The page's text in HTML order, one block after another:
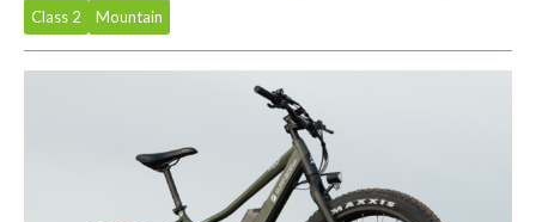
Class 2 Mountain